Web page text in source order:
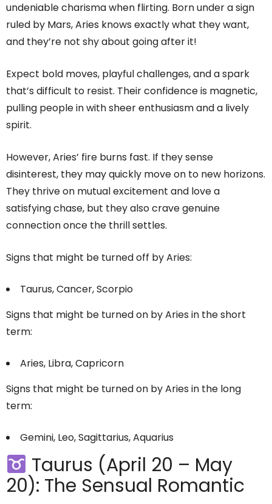
undeniable charisma when flirting. Born under a sign
ruled by Mars, Aries knows exactly what they want,
and they’re not shy about going after it!
Expect bold moves, playful challenges, and a spark
that’s difficult to resist. Their confidence is magnetic,
pulling people in with sheer enthusiasm and a lively
spirit.
However, Aries’ fire burns fast. If they sense
disinterest, they may quickly move on to new horizons.
They thrive on mutual excitement and love a
satisfying chase, but they also crave genuine
connection once the thrill settles.
Signs that might be turned off by Aries:
Taurus, Cancer, Scorpio
Signs that might be turned on by Aries in the short
term:
Aries, Libra, Capricorn
Signs that might be turned on by Aries in the long
term:
Gemini, Leo, Sagittarius, Aquarius
Taurus (April 20 – May
20): The Sensual Romantic